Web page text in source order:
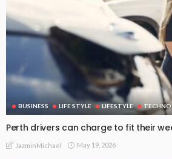
BUSINESS LIFE STYLE LIFESTYLE
Perth drivers can charge to fit their
JazminMichael May 19, 2026